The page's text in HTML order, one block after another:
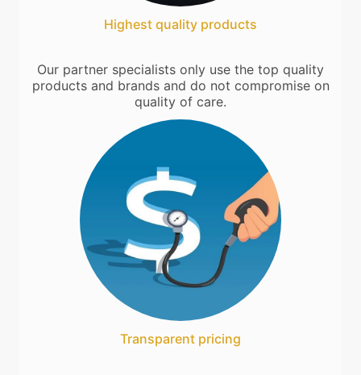
Highest quality products
Our partner specialists only use the top quality
products and brands and do not compromise on
quality of care.
Transparent pricing